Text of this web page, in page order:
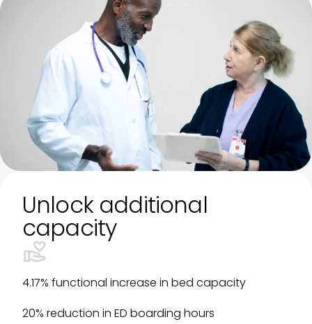
Unlock additional
capacity
4.17% functional increase in bed capacity
20% reduction in ED boarding hours